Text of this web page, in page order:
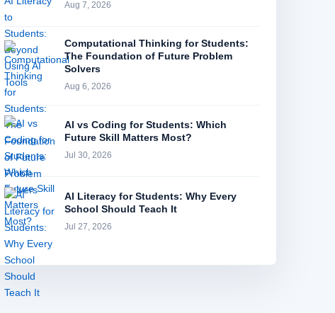
Aug 7, 2026
Computational Thinking for Students:
The Foundation of Future Problem
Solvers
Aug 6, 2026
AI vs Coding for Students: Which
Future Skill Matters Most?
Jul 30, 2026
AI Literacy for Students: Why Every
School Should Teach It
Jul 27, 2026